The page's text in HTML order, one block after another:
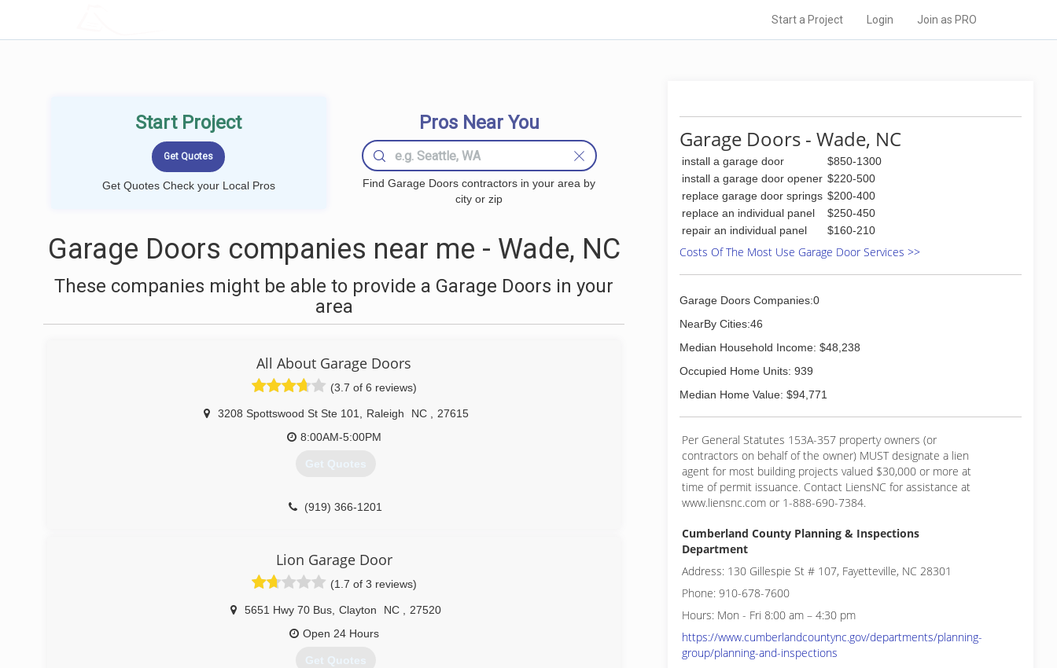
Start a Project Login Join as PRO
Start Project
Get Quotes Check your Local Pros
Pros Near You
Find Garage Doors contractors in your area by
city or zip
Garage Doors companies near me - Wade, NC
These companies might be able to provide a Garage Doors in your
area
All About Garage Doors
(3.7 of 6 reviews)
3208 Spottswood St Ste 101 Raleigh NC
27615
8:00AM-5:00PM
Get Quotes
(919) 366-1201
Lion Garage Door
(1.7 of 3 reviews)
5651 Hwy 70 Bus Clayton NC
27520
Open 24 Hours
Get Quotes
Garage Doors - Wade, NC
install a garage door
$850-1300
install a garage door opener $220-500
replace garage door springs $200-400
replace an individual panel
$250-450
repair an individual panel
$160-210
Costs Of The Most Use Garage Door Services >>
Garage Doors Companies:0
NearBy Cities:46
Median Household Income: $48,238
Occupied Home Units: 939
Median Home Value: $94,771
Per General Statutes 153A-357 property owners (or
contractors on behalf of the owner) MUST designate a lien
agent for most building projects valued $30,000 or more at
time of permit issuance. Contact LiensNC for assistance at
www.liensnc.com or 1-888-690-7384.
Cumberland County Planning & Inspections
Department
Address: 130 Gillespie St # 107, Fayetteville, NC 28301
Phone: 910-678-7600
Hours: Mon - Fri 8:00 am – 4:30 pm
https://www.cumberlandcountync.gov/departments/planning-
group/planning-and-inspections